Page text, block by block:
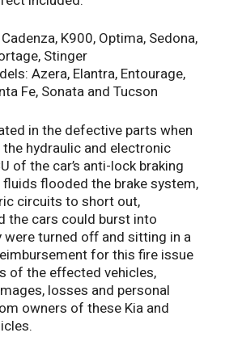
K900, Optima, Sedona,
Stinger
Azera, Elantra, Entourage,
Fe, Sonata and Tucson
in the defective parts when
hydraulic and electronic
of the car’s anti-lock braking
flooded the brake system,
circuits to short out,
the cars could burst into
turned off and sitting in a
for this fire issue
of the effected vehicles,
losses and personal
owners of these Kia and